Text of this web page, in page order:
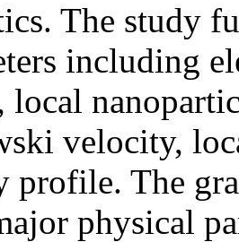
The study
including
local
velocity,
profile. The
physical